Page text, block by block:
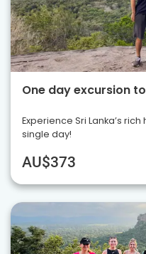
One day excursion
Experience Sri Lanka’s
single day!
AU$373